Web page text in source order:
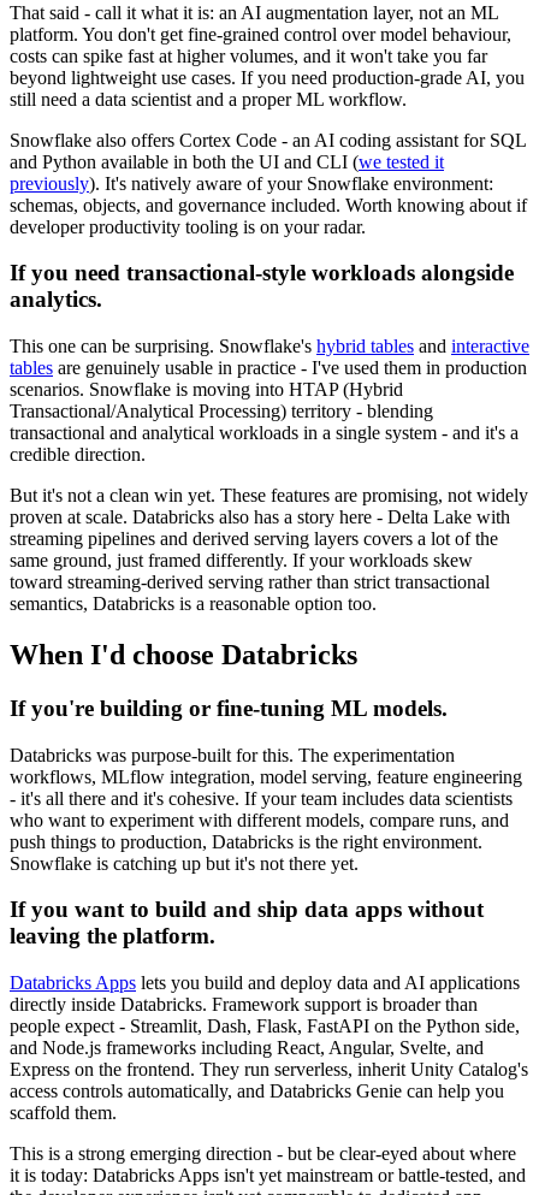
That said - call it what it is: an AI augmentation layer, not an ML
platform. You don't get fine-grained control over model behaviour,
costs can spike fast at higher volumes, and it won't take you far
beyond lightweight use cases. If you need production-grade AI, you
still need a data scientist and a proper ML workflow.
Snowflake also offers Cortex Code - an AI coding assistant for SQL
and Python available in both the UI and CLI (we tested it
previously). It's natively aware of your Snowflake environment:
schemas, objects, and governance included. Worth knowing about if
developer productivity tooling is on your radar.
If you need transactional-style workloads alongside
analytics.
This one can be surprising. Snowflake's hybrid tables and interactive
tables are genuinely usable in practice - I've used them in production
scenarios. Snowflake is moving into HTAP (Hybrid
Transactional/Analytical Processing) territory - blending
transactional and analytical workloads in a single system - and it's a
credible direction.
But it's not a clean win yet. These features are promising, not widely
proven at scale. Databricks also has a story here - Delta Lake with
streaming pipelines and derived serving layers covers a lot of the
same ground, just framed differently. If your workloads skew
toward streaming-derived serving rather than strict transactional
semantics, Databricks is a reasonable option too.
When I'd choose Databricks
If you're building or fine-tuning ML models.
Databricks was purpose-built for this. The experimentation
workflows, MLflow integration, model serving, feature engineering
- it's all there and it's cohesive. If your team includes data scientists
who want to experiment with different models, compare runs, and
push things to production, Databricks is the right environment.
Snowflake is catching up but it's not there yet.
If you want to build and ship data apps without
leaving the platform.
Databricks Apps lets you build and deploy data and AI applications
directly inside Databricks. Framework support is broader than
people expect - Streamlit, Dash, Flask, FastAPI on the Python side,
and Node.js frameworks including React, Angular, Svelte, and
Express on the frontend. They run serverless, inherit Unity Catalog's
access controls automatically, and Databricks Genie can help you
scaffold them.
This is a strong emerging direction - but be clear-eyed about where
it is today: Databricks Apps isn't yet mainstream or battle-tested, and